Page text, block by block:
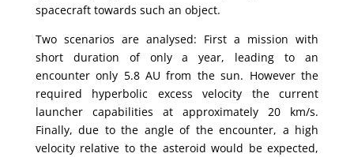
spacecraft towards such an object.
Two scenarios are analysed: First a mission with
short duration of only a year, leading to an
encounter only 5.8 AU from the sun. However the
required hyperbolic excess velocity the current
launcher capabilities at approximately 20 km/s.
Finally, due to the angle of the encounter, a high
velocity relative to the asteroid would be expected,